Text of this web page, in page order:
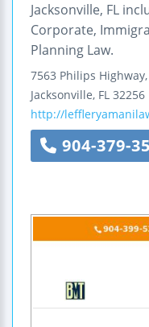
Jacksonville, FL
Corporate,
Planning Law.
7563 Philips
Jacksonville, FL 32256
http://
904-379-